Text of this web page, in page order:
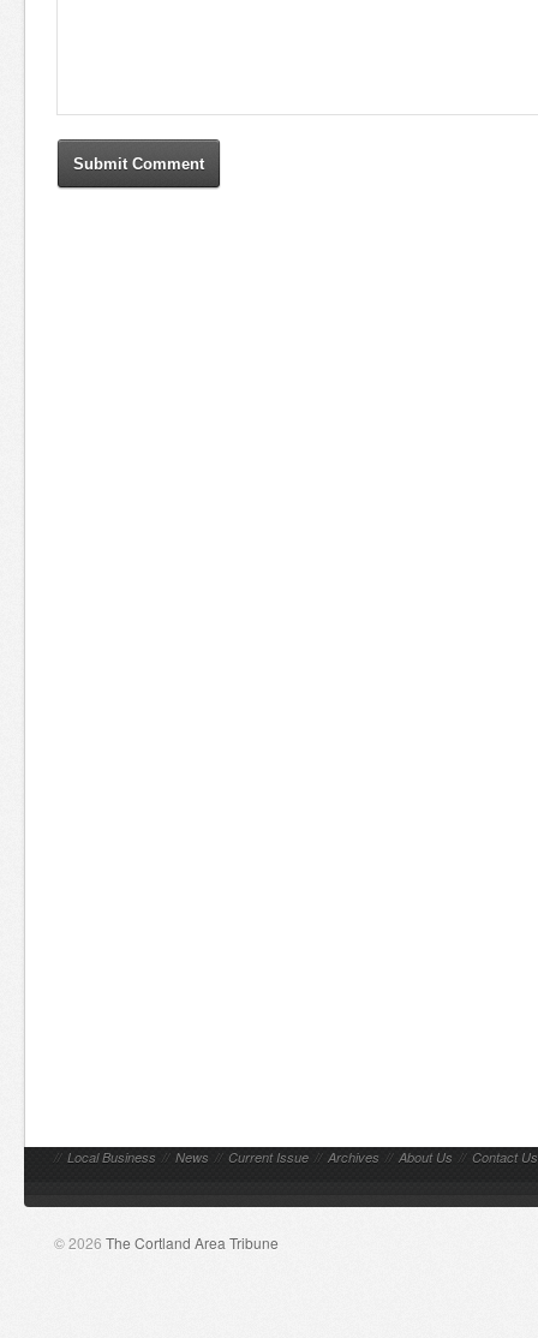
// Local Business // News // Current Issue // Archives // About Us // Contact Us
© 2026 The Cortland Area Tribune